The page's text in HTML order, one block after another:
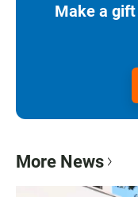
Make a
More News